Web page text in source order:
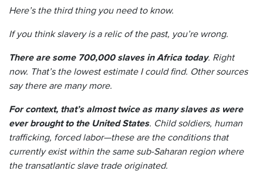
Here’s the third thing you need to know.
If you think slavery is a relic of the past, you’re wrong.
There are some 700,000 slaves in Africa today. Right
now. That’s the lowest estimate I could find. Other sources
say there are many more.
For context, that’s almost twice as many slaves as were
ever brought to the United States. Child soldiers, human
trafficking, forced labor—these are the conditions that
currently exist within the same sub-Saharan region where
the transatlantic slave trade originated.